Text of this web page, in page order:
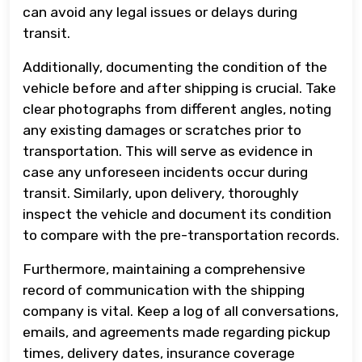
can avoid any legal issues or delays during
transit.
Additionally, documenting the condition of the
vehicle before and after shipping is crucial. Take
clear photographs from different angles, noting
any existing damages or scratches prior to
transportation. This will serve as evidence in
case any unforeseen incidents occur during
transit. Similarly, upon delivery, thoroughly
inspect the vehicle and document its condition
to compare with the pre-transportation records.
Furthermore, maintaining a comprehensive
record of communication with the shipping
company is vital. Keep a log of all conversations,
emails, and agreements made regarding pickup
times, delivery dates, insurance coverage